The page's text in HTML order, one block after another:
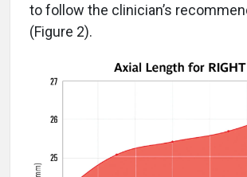
to follow the clinician’s
(Figure 2).